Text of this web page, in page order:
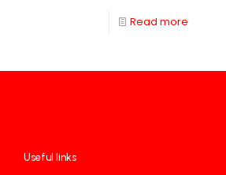
Read more
Useful links